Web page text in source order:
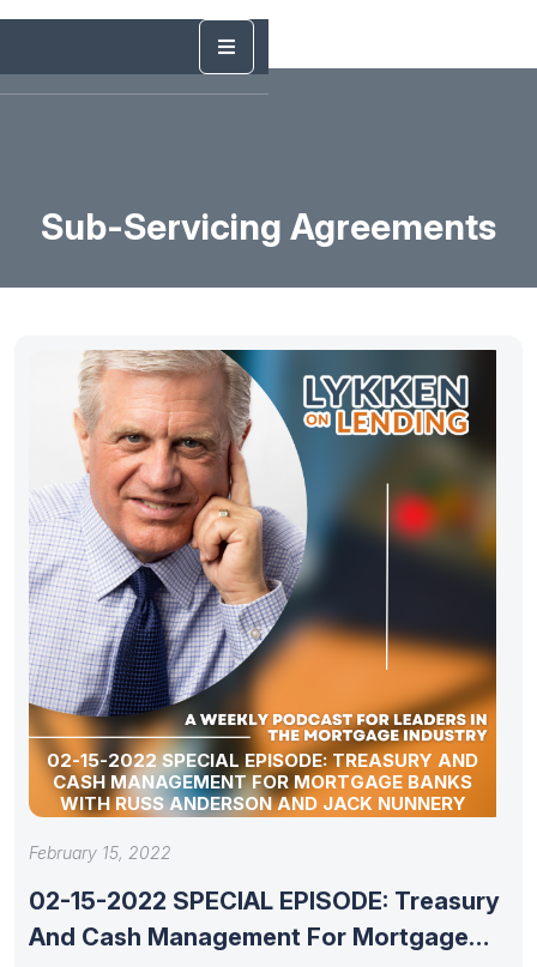
Sub-Servicing Agreements
02-15-2022 SPECIAL EPISODE: TREASURY AND
CASH MANAGEMENT FOR MORTGAGE BANKS
WITH RUSS ANDERSON AND JACK NUNNERY
February 15, 2022
02-15-2022 SPECIAL EPISODE: Treasury
And Cash Management For Mortgage